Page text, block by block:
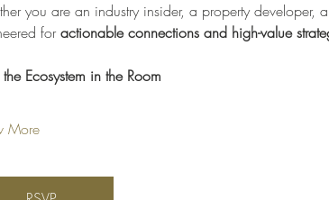
you are an industry insider, a property
for actionable connections and high-value
Ecosystem in the Room
More